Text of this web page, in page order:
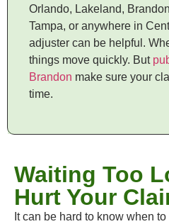
Orlando, Lakeland,
Tampa, or anywhere in
adjuster can be helpful.
things move quickly. But
Brandon make sure your
time.
Waiting Too
Hurt Your
It can be hard to know when